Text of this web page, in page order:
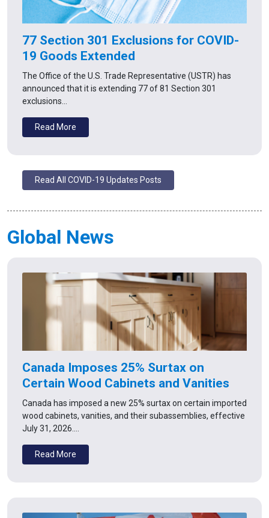
77 Section 301 Exclusions for COVID-
19 Goods Extended
The Office of the U.S. Trade Representative (USTR) has
announced that it is extending 77 of 81 Section 301
exclusions…
Read More
Read All COVID-19 Updates Posts
Global News
Canada Imposes 25% Surtax on
Certain Wood Cabinets and Vanities
Canada has imposed a new 25% surtax on certain imported
wood cabinets, vanities, and their subassemblies, effective
July 31, 2026.…
Read More